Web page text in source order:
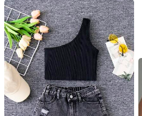
SHEIN SLAYR KIDS
SHEIN 2pcs Tween Girls Ink Print T-Shirt Set,Light Pink,Summer,Casual Daily Fashion Outfit,Girly Style T Shirt For Vacation,Holiday,Back To School,Party
12.37€
QuickShip